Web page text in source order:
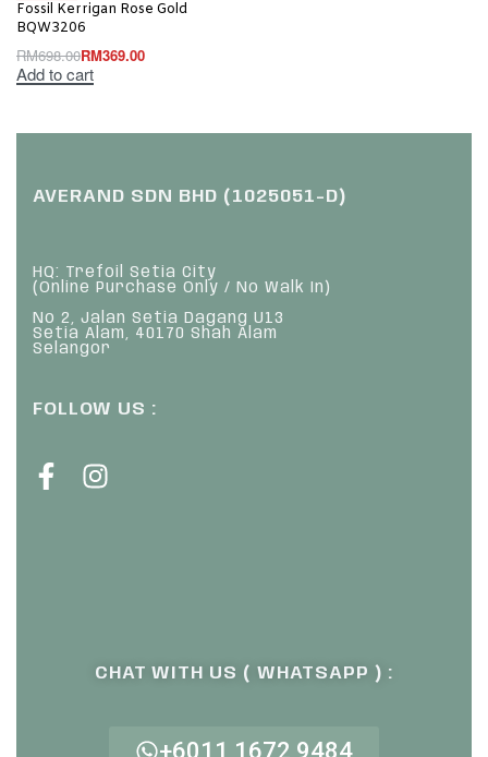
Fossil Kerrigan Rose Gold
BQW3206
RM698.00RM369.00
Add to cart
AVERAND SDN BHD (1025051-D)
HQ: Trefoil Setia City
(Online Purchase Only / No Walk In)
No 2, Jalan Setia Dagang U13
Setia Alam, 40170 Shah Alam
Selangor
FOLLOW US :
CHAT WITH US ( WHATSAPP ) :
+6011 1672 9484